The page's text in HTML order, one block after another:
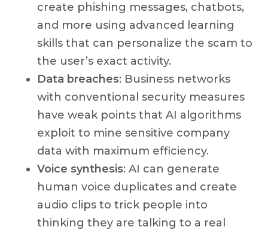
create phishing messages, chatbots,
and more using advanced learning
skills that can personalize the scam to
the user’s exact activity.
Data breaches: Business networks
with conventional security measures
have weak points that AI algorithms
exploit to mine sensitive company
data with maximum efficiency.
Voice synthesis: AI can generate
human voice duplicates and create
audio clips to trick people into
thinking they are talking to a real